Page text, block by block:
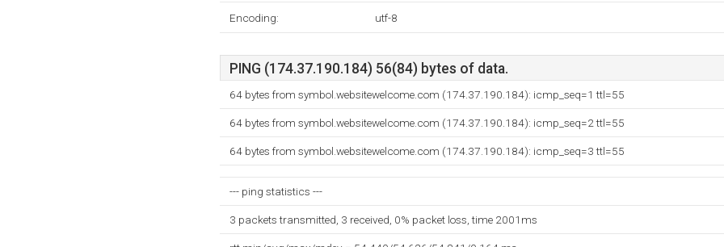
Encoding: utf-8
PING (174.37.190.184) 56(84) bytes of data.
64 bytes from symbol.websitewelcome.com (174.37.190.184): icmp_seq=1 ttl=55
64 bytes from symbol.websitewelcome.com (174.37.190.184): icmp_seq=2 ttl=55
64 bytes from symbol.websitewelcome.com (174.37.190.184): icmp_seq=3 ttl=55
--- ping statistics ---
3 packets transmitted, 3 received, 0% packet loss, time 2001ms